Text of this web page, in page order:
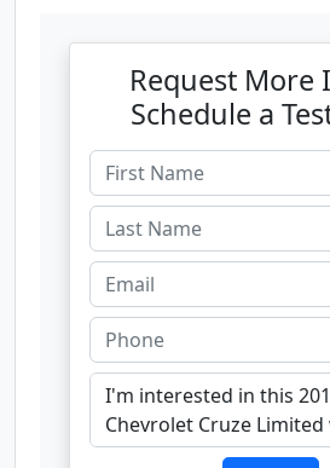
Request More
Schedule a